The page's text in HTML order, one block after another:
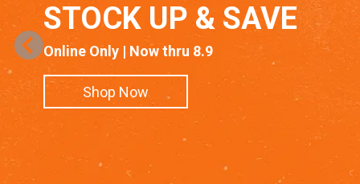
STOCK UP & SAVE
Online Only | Now thru 8.9
Shop Now